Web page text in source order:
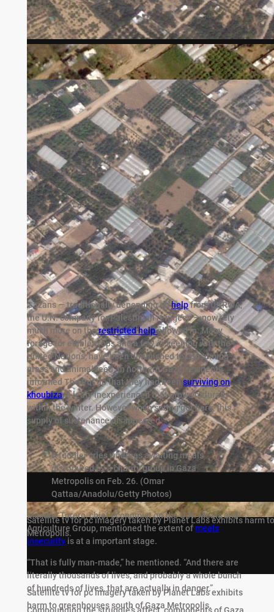
Metropolis.
Satellite tv for pc imagery taken by Planet Labs exhibits
harm to greenhouses south of Gaza Metropolis.
Satellite tv for pc imagery taken by Planet Labs exhibits harm
Metropolis.
Gazans — traditionally depending onhelpfrom UNRWA,
the U.N. company for Palestinian refugees — now rely
much more on therestricted helpallowed in. Many
forage for edible crops and a few, in keeping with the
United Nations, have been diminished to consuming
grass and animal feed. In northern Gaza, residents
informed The Put up that they had beensurviving on
khoubiza, a leafy inexperienced that grows naturally
within the winter. However when spring got here, this
supply of sustenance disappeared.
A toddler cries whereas awaiting meals
distributed by a charity group in Gaza
Metropolis on Feb. 26. (Omar
Qattaa/Anadolu/Getty Photos)
Maximo Torero, chief economist on the U.N. Meals and
Agriculture Group, mentioned the extent ofmeals
insecurityis at a important stage.
“That is fully man-made,” he mentioned. “And there are
literally thousands of lives, and probably a whole bunch
of hundreds of lives, that are actually in danger.”
Compounding the struggle’s affect, components of Gaza